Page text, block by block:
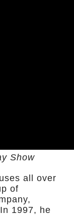
Show
all over
of
1997, he